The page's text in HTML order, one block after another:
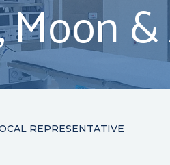
REPRESENTATIVE